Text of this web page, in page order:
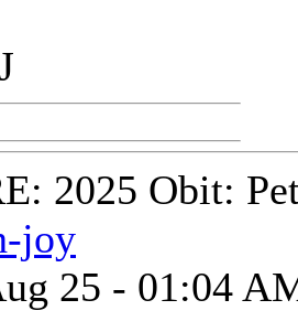
2025 Obit:
joy
25 - 01:04